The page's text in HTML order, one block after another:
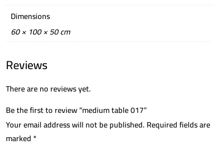
Dimensions
60 × 100 × 50 cm
Reviews
There are no reviews yet.
Be the first to review “medium table 017”
Your email address will not be published. Required fields are
marked *